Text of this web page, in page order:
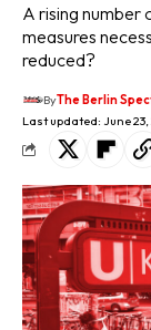
A rising number
measures
reduced?
Last updated: June 23,
ByThe Berlin